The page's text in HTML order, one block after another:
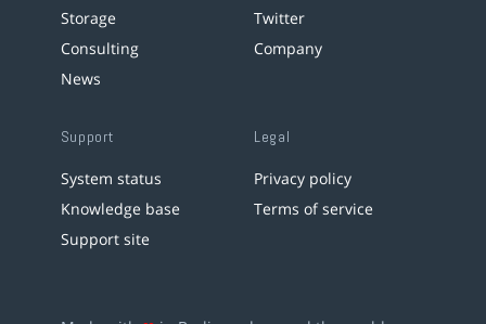
Storage
Consulting
News
Twitter
Company
Support
System status
Knowledge base
Support site
Legal
Privacy policy
Terms of service